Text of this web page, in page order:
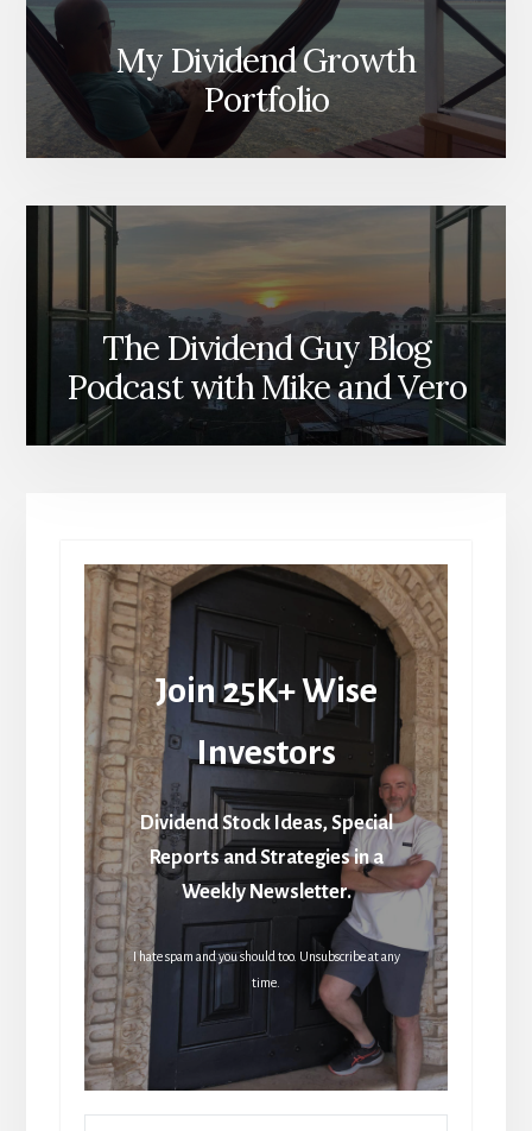
My Dividend Growth
Portfolio
The Dividend Guy Blog
Podcast with Mike and Vero
Join 25K+ Wise
Investors
Dividend Stock Ideas, Special
Reports and Strategies in a
Weekly Newsletter.
I hate spam and you should too. Unsubscribe at any
time.